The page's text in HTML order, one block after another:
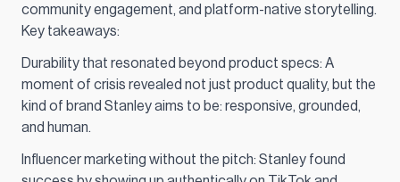
community engagement, and platform-native storytelling.
Key takeaways:
Durability that resonated beyond product specs: A
moment of crisis revealed not just product quality, but the
kind of brand Stanley aims to be: responsive, grounded,
and human.
Influencer marketing without the pitch: Stanley found